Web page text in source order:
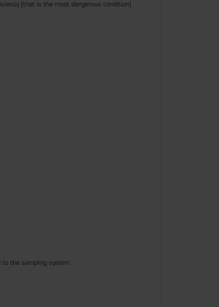
(that is the most dangerous condition).
the sampling system.